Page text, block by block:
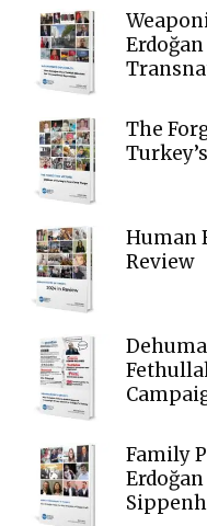
The
Human
Review
Family